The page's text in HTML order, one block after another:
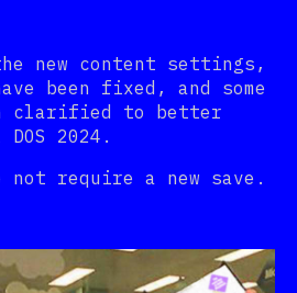
new content settings,
been fixed, and some
clarified to better
2024.
not require a new save.